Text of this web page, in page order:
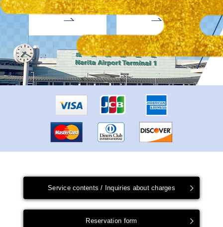
EnglishDrivers Child Car Seat
Service contents / Inquiries about charges
Reservation form